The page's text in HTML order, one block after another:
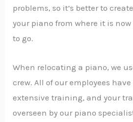
problems, so it’s better to
your piano from where it is
to go.
When relocating a piano, we
crew. All of our employees
extensive training, and your
overseen by our piano